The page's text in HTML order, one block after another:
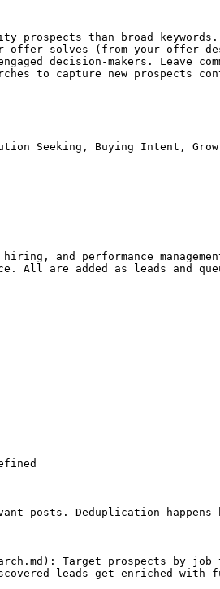
prospects than broad keywords.
offer solves (from your offer
decision-makers. Leave
to capture new prospects
Seeking, Buying Intent,
and performance
All are added as leads and
posts. Deduplication
Target prospects by
leads get enriched